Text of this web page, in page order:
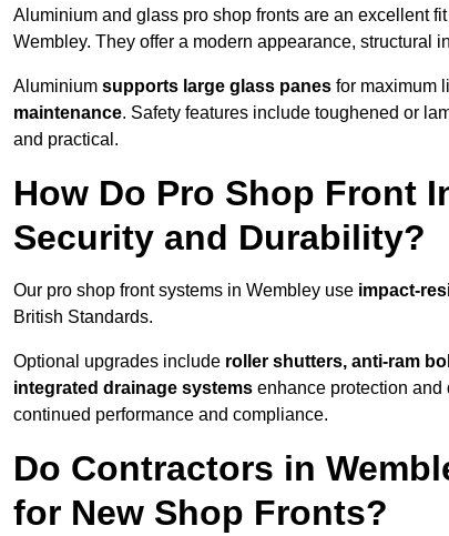
Aluminium and glass pro shop fronts are an excellent
Wembley. They offer a modern appearance, structural
Aluminium supports large glass panes for maximum
maintenance. Safety features include toughened or
and practical.
How Do Pro Shop Front
Security and Durability?
Our pro shop front systems in Wembley use impact-
British Standards.
Optional upgrades include roller shutters, anti-ram
integrated drainage systems enhance protection
continued performance and compliance.
Do Contractors in
for New Shop Fronts?